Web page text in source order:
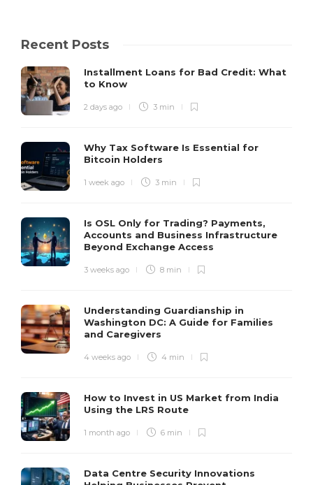
Recent Posts
Installment Loans for Bad Credit: What
to Know
2 days ago 3 min
Why Tax Software Is Essential for
Bitcoin Holders
1 week ago 3 min
Is OSL Only for Trading? Payments,
Accounts and Business Infrastructure
Beyond Exchange Access
3 weeks ago 8 min
Understanding Guardianship in
Washington DC: A Guide for Families
and Caregivers
4 weeks ago 4 min
How to Invest in US Market from India
Using the LRS Route
1 month ago 6 min
Data Centre Security Innovations